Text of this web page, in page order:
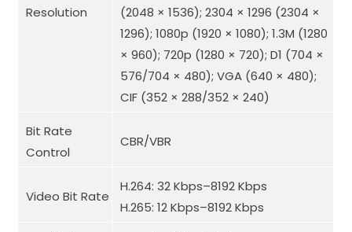
Resolution
(2048 × 1536); 2304 × 1296 (2304 ×
1296); 1080p (1920 × 1080); 1.3M (1280
× 960); 720p (1280 × 720); D1 (704 ×
576/704 × 480); VGA (640 × 480);
CIF (352 × 288/352 × 240)
Bit Rate
Control
CBR/VBR
Video Bit Rate
H.264: 32 Kbps–8192 Kbps
H.265: 12 Kbps–8192 Kbps